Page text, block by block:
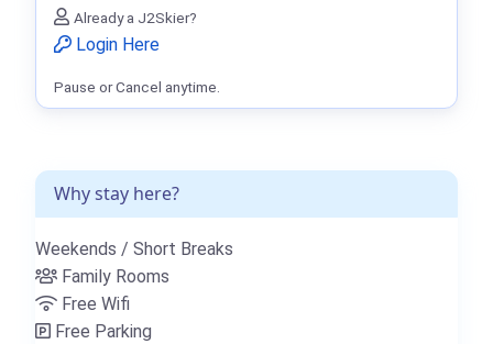
Why stay here?
Weekends / Short Breaks
Family Rooms
Free Wifi
Free Parking
Already a J2Skier?
Login Here
Pause or Cancel anytime.